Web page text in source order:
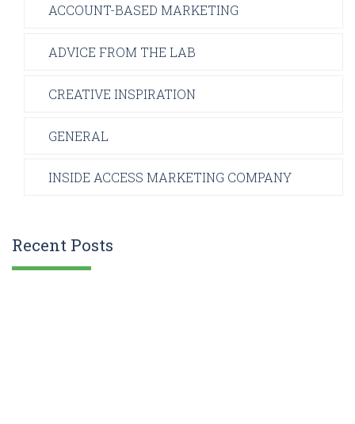
ACCOUNT-BASED MARKETING
ADVICE FROM THE LAB
CREATIVE INSPIRATION
GENERAL
INSIDE ACCESS MARKETING COMPANY
Recent Posts